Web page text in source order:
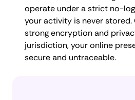
operate under a strict no-
your activity is never
strong encryption and
jurisdiction, your online
secure and untraceable.